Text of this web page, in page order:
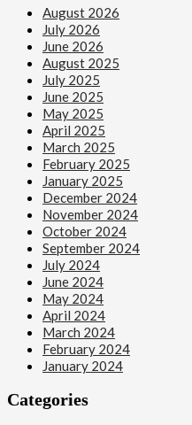
August 2026
July 2026
June 2026
August 2025
July 2025
June 2025
May 2025
April 2025
March 2025
February 2025
January 2025
December 2024
November 2024
October 2024
September 2024
July 2024
June 2024
May 2024
April 2024
March 2024
February 2024
January 2024
Categories